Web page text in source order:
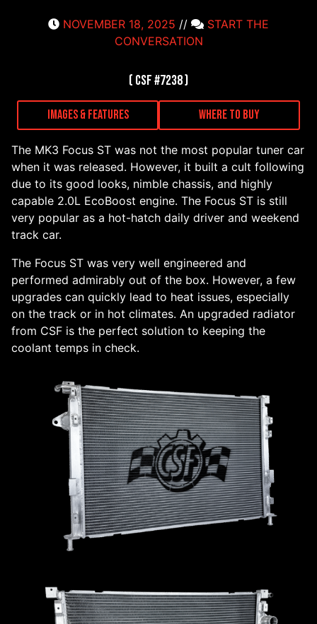
NOVEMBER 18, 2025 //
START THE
CONVERSATION
( CSF #7238 )
Images & Features Where to Buy
The MK3 Focus ST was not the most popular tuner car
when it was released. However, it built a cult following
due to its good looks, nimble chassis, and highly
capable 2.0L EcoBoost engine. The Focus ST is still
very popular as a hot-hatch daily driver and weekend
track car.
The Focus ST was very well engineered and
performed admirably out of the box. However, a few
upgrades can quickly lead to heat issues, especially
on the track or in hot climates. An upgraded radiator
from CSF is the perfect solution to keeping the
coolant temps in check.